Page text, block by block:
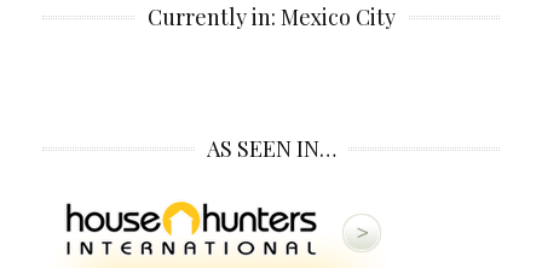
Currently in: Mexico City
AS SEEN IN…